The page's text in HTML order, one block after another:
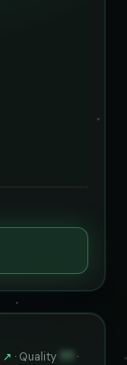
↗ · Quality
·